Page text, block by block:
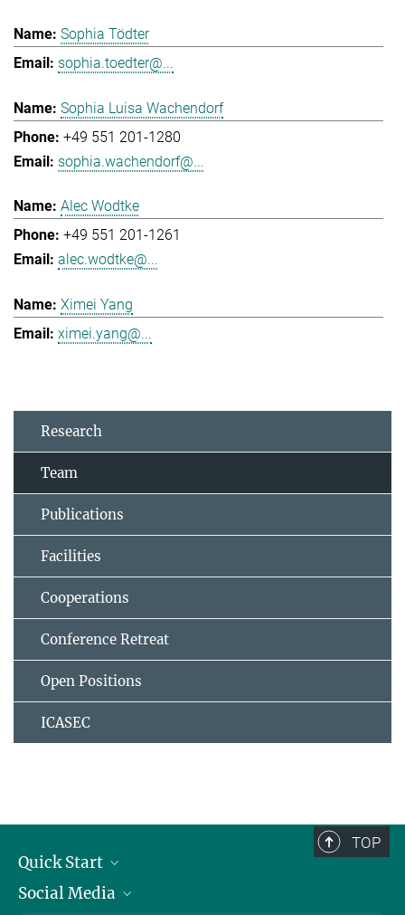
Sophia Tödter
sophia.toedter@...
Sophia Luisa Wachendorf
+49 551 201-1280
sophia.wachendorf@...
Alec Wodtke
+49 551 201-1261
alec.wodtke@...
Ximei Yang
ximei.yang@...
Research
Team
Publications
Facilities
Cooperations
Conference Retreat
Open Positions
ICASEC
TOP
Quick Start
Alumni
Social Media